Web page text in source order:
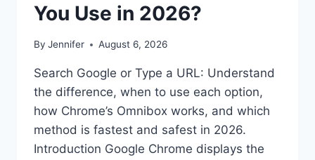
You Use in 2026?
By Jennifer August 6, 2026
Search Google or Type a URL: Understand
the difference, when to use each option,
how Chrome’s Omnibox works, and which
method is fastest and safest in 2026.
Introduction Google Chrome displays the